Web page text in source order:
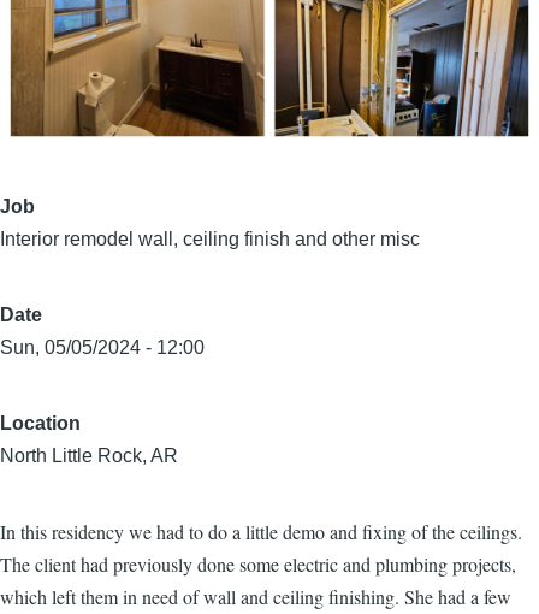
Job
Interior remodel wall, ceiling finish and other misc
Date
Sun, 05/05/2024 - 12:00
Location
North Little Rock, AR
In this residency we had to do a little demo and fixing of the ceilings.
The client had previously done some electric and plumbing projects,
which left them in need of wall and ceiling finishing. She had a few